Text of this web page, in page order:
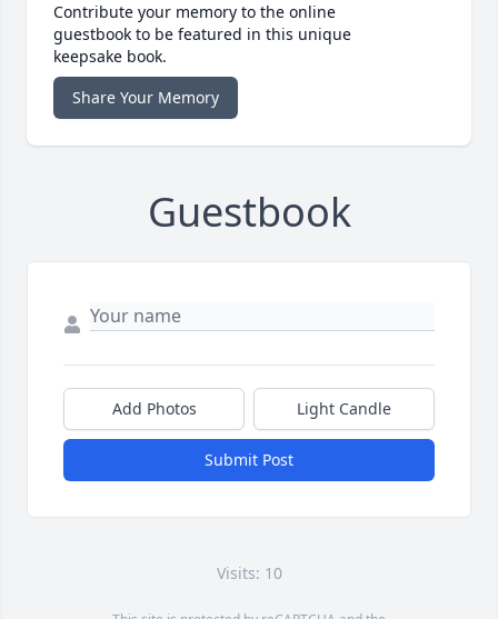
Contribute your memory to the online
guestbook to be featured in this unique
keepsake book.
Share Your Memory
Guestbook
Add Photos Light Candle
Submit Post
Visits: 10